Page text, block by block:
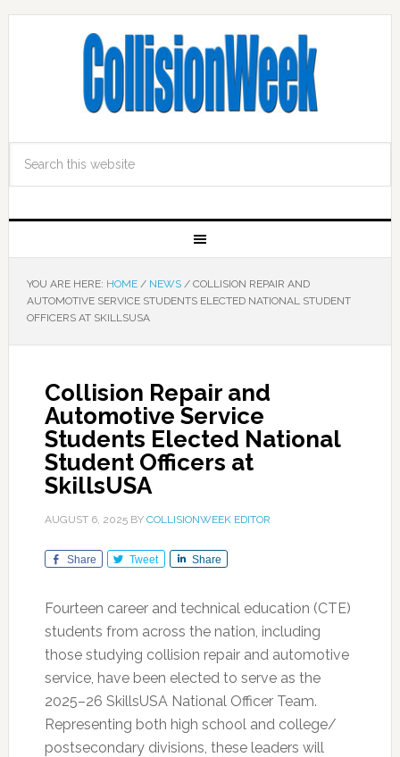
YOU ARE HERE: HOME / NEWS /COLLISION REPAIR AND
AUTOMOTIVE SERVICE STUDENTS ELECTED NATIONAL STUDENT
OFFICERS AT SKILLSUSA
Collision Repair and
Automotive Service
Students Elected National
Student Officers at
SkillsUSA
AUGUST 6, 2025BY COLLISIONWEEK EDITOR
Share Tweet Share
Fourteen career and technical education (CTE)
students from across the nation, including
those studying collision repair and automotive
service, have been elected to serve as the
2025–26 SkillsUSA National Officer Team.
Representing both high school and college/
postsecondary divisions, these leaders will